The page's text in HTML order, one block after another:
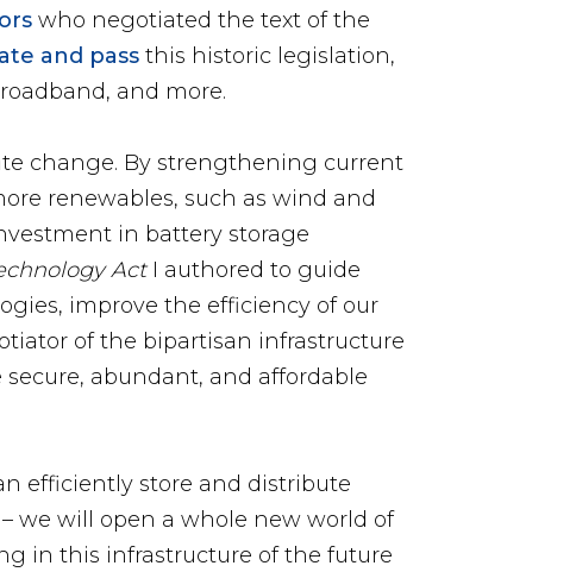
who negotiated the text of the
and pass this historic legislation,
and more.
change. By strengthening current
renewables, such as wind and
in battery storage
Act I authored to guide
improve the efficiency of our
of the bipartisan infrastructure
abundant, and affordable
efficiently store and distribute
we will open a whole new world of
in this infrastructure of the future